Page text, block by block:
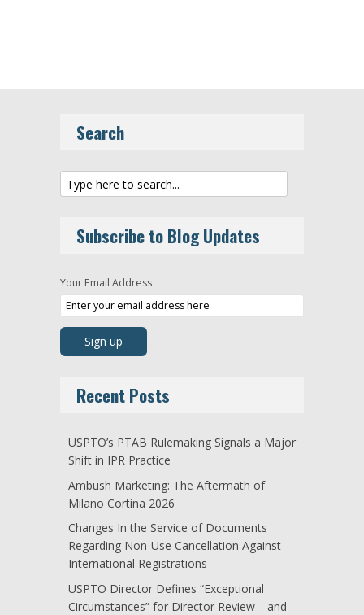
Search
Subscribe to Blog Updates
Your Email Address
Recent Posts
USPTO’s PTAB Rulemaking Signals a Major
Shift in IPR Practice
Ambush Marketing: The Aftermath of
Milano Cortina 2026
Changes In the Service of Documents
Regarding Non-Use Cancellation Against
International Registrations
USPTO Director Defines “Exceptional
Circumstances” for Director Review—and